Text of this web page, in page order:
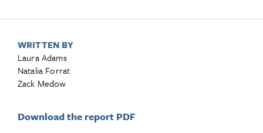
WRITTEN BY
Laura Adams
Natalia Forrat
Zack Medow
Download the report PDF